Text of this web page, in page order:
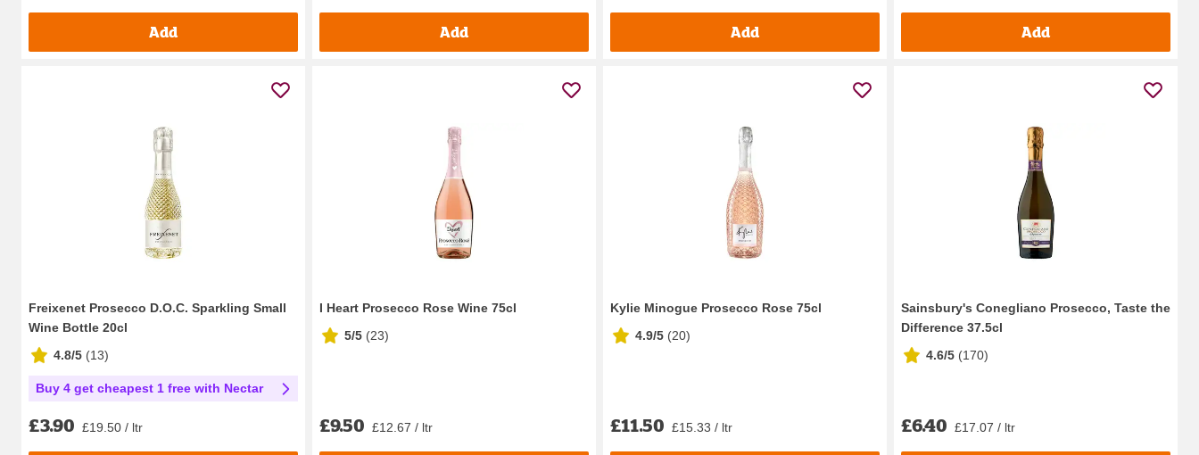
Add Add Add Add
Freixenet Prosecco D.O.C. Sparkling Small
Wine Bottle 20cl
4.8/5 (13)
Buy 4 get cheapest 1 free with Nectar
£3.90 £19.50 / ltr
I Heart Prosecco Rose Wine 75cl
5/5 (23)
£9.50 £12.67 / ltr
Kylie Minogue Prosecco Rose 75cl
4.9/5 (20)
£11.50 £15.33 / ltr
Sainsbury's Conegliano Prosecco, Taste the
Difference 37.5cl
4.6/5 (170)
£6.40 £17.07 / ltr